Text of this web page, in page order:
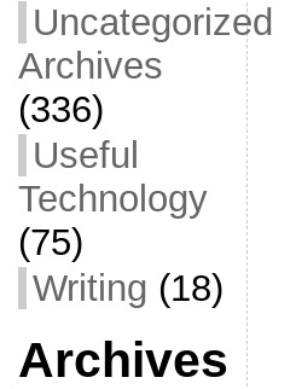
Uncategorized
Archives
(336)
Useful
Technology
(75)
Writing (18)
Archives